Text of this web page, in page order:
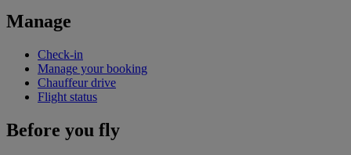
Manage
Check-in
Manage your booking
Chauffeur drive
Flight status
Before you fly